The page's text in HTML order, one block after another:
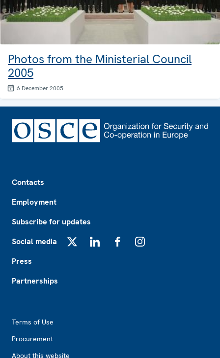
Photos from the Ministerial Council
2005
6 December 2005
Contacts
Employment
Subscribe for updates
Social media
Press
Partnerships
Terms of Use
Procurement
About this website